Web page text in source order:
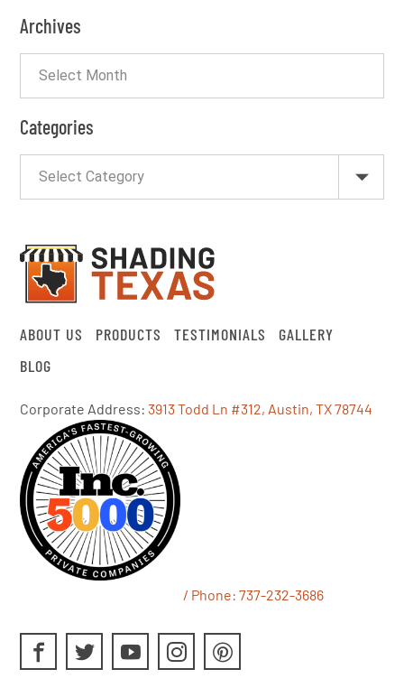
Archives
Categories
ABOUT US PRODUCTS TESTIMONIALS
GALLERY
BLOG
Corporate Address: 3913 Todd Ln #312, Austin, TX 78744
/ Phone: 737-232-3686